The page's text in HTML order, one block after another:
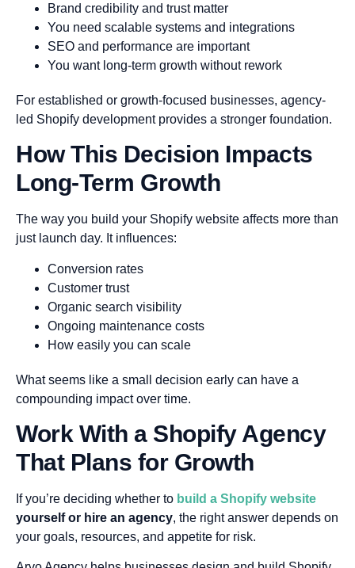
Brand credibility and trust matter
You need scalable systems and integrations
SEO and performance are important
You want long-term growth without rework
For established or growth-focused businesses, agency-
led Shopify development provides a stronger foundation.
How This Decision Impacts
Long-Term Growth
The way you build your Shopify website affects more than
just launch day. It influences:
Conversion rates
Customer trust
Organic search visibility
Ongoing maintenance costs
How easily you can scale
What seems like a small decision early can have a
compounding impact over time.
Work With a Shopify Agency
That Plans for Growth
If you’re deciding whether to build a Shopify website
yourself or hire an agency, the right answer depends on
your goals, resources, and appetite for risk.